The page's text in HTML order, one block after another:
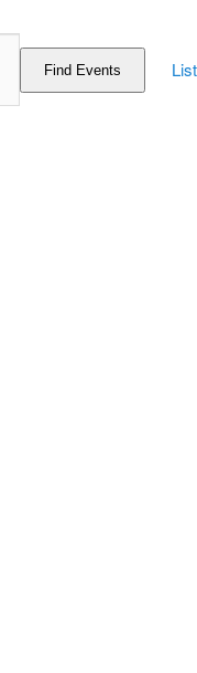
Find Events List